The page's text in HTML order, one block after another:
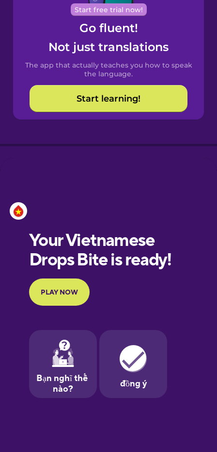
Cantonese
Chinese
Spanish
Catalan
Croatian
European
Portuguese
Finnish
Galician
German
Start free trial now!
Go fluent!
Not just translations
The app that actually teaches you how to speak
the language.
Start learning!